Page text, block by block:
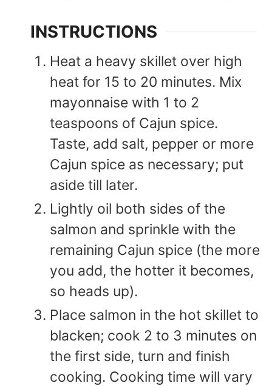
INSTRUCTIONS
Heat a heavy skillet over high
heat for 15 to 20 minutes. Mix
mayonnaise with 1 to 2
teaspoons of Cajun spice.
Taste, add salt, pepper or more
Cajun spice as necessary; put
aside till later.
Lightly oil both sides of the
salmon and sprinkle with the
remaining Cajun spice (the more
you add, the hotter it becomes,
so heads up).
Place salmon in the hot skillet to
blacken; cook 2 to 3 minutes on
the first side, turn and finish
cooking. Cooking time will vary